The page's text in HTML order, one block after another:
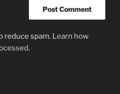
reduce spam. Learn how
.